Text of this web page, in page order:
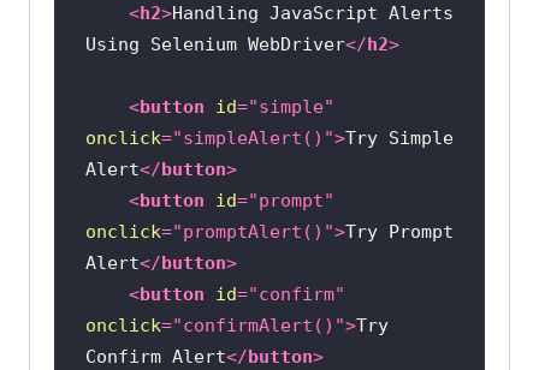
<h2>Handling JavaScript Alerts
Using Selenium WebDriver</h2>
<button id="simple"
onclick="simpleAlert()">Try Simple
Alert</button>
<button id="prompt"
onclick="promptAlert()">Try Prompt
Alert</button>
<button id="confirm"
onclick="confirmAlert()">Try
Confirm Alert</button>